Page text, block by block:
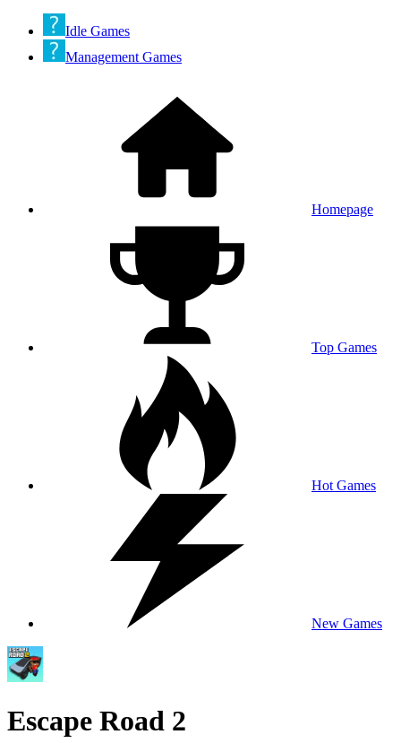
Idle Games
Management Games
Homepage
Top Games
Hot Games
New Games
Escape Road 2